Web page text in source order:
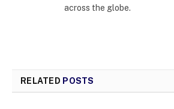
across the globe.
RELATED POSTS